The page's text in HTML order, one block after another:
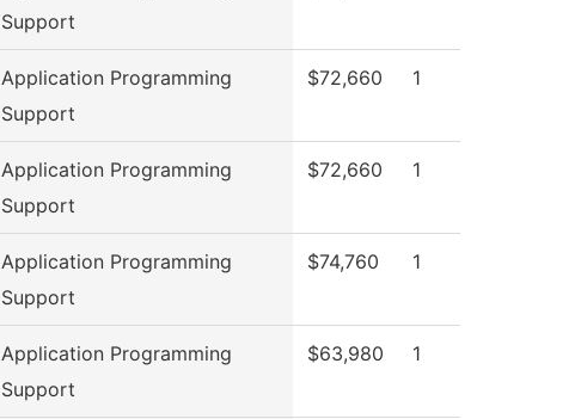
Support
Application Programming
Support
$72,660 1
Application Programming
Support
$72,660 1
Application Programming
Support
$74,760 1
Application Programming
Support
$63,980 1